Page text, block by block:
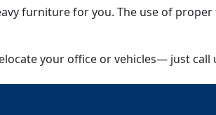
furniture for you. The use of
your office or vehicles— just call